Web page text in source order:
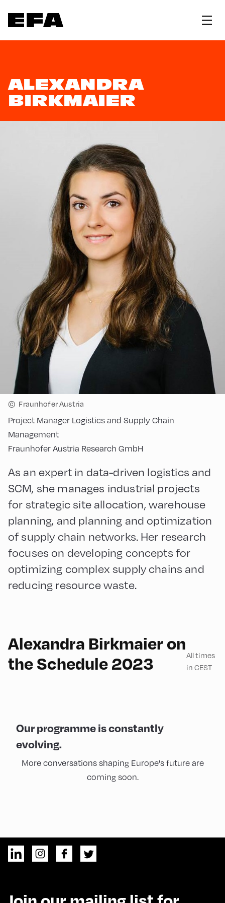
ALEXANDRA
BIRKMAIER
© Fraunhofer Austria
Project Manager Logistics and Supply Chain
Management
Fraunhofer Austria Research GmbH
As an expert in data-driven logistics and
SCM, she manages industrial projects
for strategic site allocation, warehouse
planning, and planning and optimization
of supply chain networks. Her research
focuses on developing concepts for
optimizing complex supply chains and
reducing resource waste.
Alexandra Birkmaier on
the Schedule 2023
All times
in CEST
Our programme is constantly
evolving.
More conversations shaping Europe's future are
coming soon.